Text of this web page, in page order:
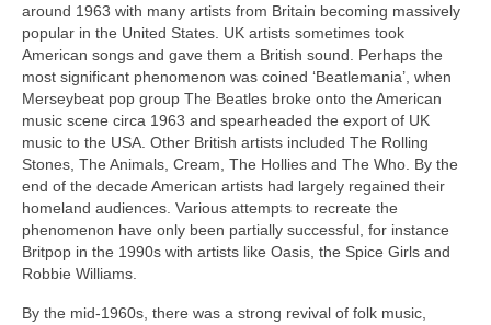
around 1963 with many artists from Britain becoming massively
popular in the United States. UK artists sometimes took
American songs and gave them a British sound. Perhaps the
most significant phenomenon was coined ‘Beatlemania’, when
Merseybeat pop group The Beatles broke onto the American
music scene circa 1963 and spearheaded the export of UK
music to the USA. Other British artists included The Rolling
Stones, The Animals, Cream, The Hollies and The Who. By the
end of the decade American artists had largely regained their
homeland audiences. Various attempts to recreate the
phenomenon have only been partially successful, for instance
Britpop in the 1990s with artists like Oasis, the Spice Girls and
Robbie Williams.
By the mid‑1960s, there was a strong revival of folk music,